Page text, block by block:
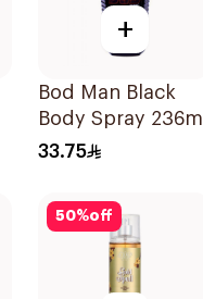
+
Bod Man Black
Body Spray 236ml
33.75
50%off